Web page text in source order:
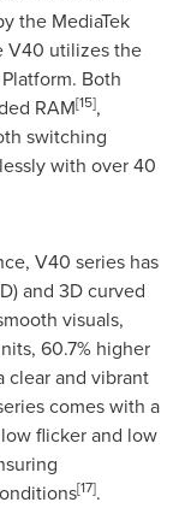
the MediaTek
V40 utilizes the
Both
RAM[15],
switching
with over 40
V40 series has
and 3D curved
visuals,
60.7% higher
clear and vibrant
comes with a
flicker and low
[17].